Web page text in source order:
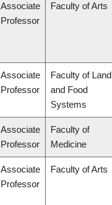
Associate
Professor
Faculty of Arts
Associate
Professor
Faculty of Land
and Food
Systems
Associate
Professor
Faculty of
Medicine
Associate
Professor
Faculty of Arts